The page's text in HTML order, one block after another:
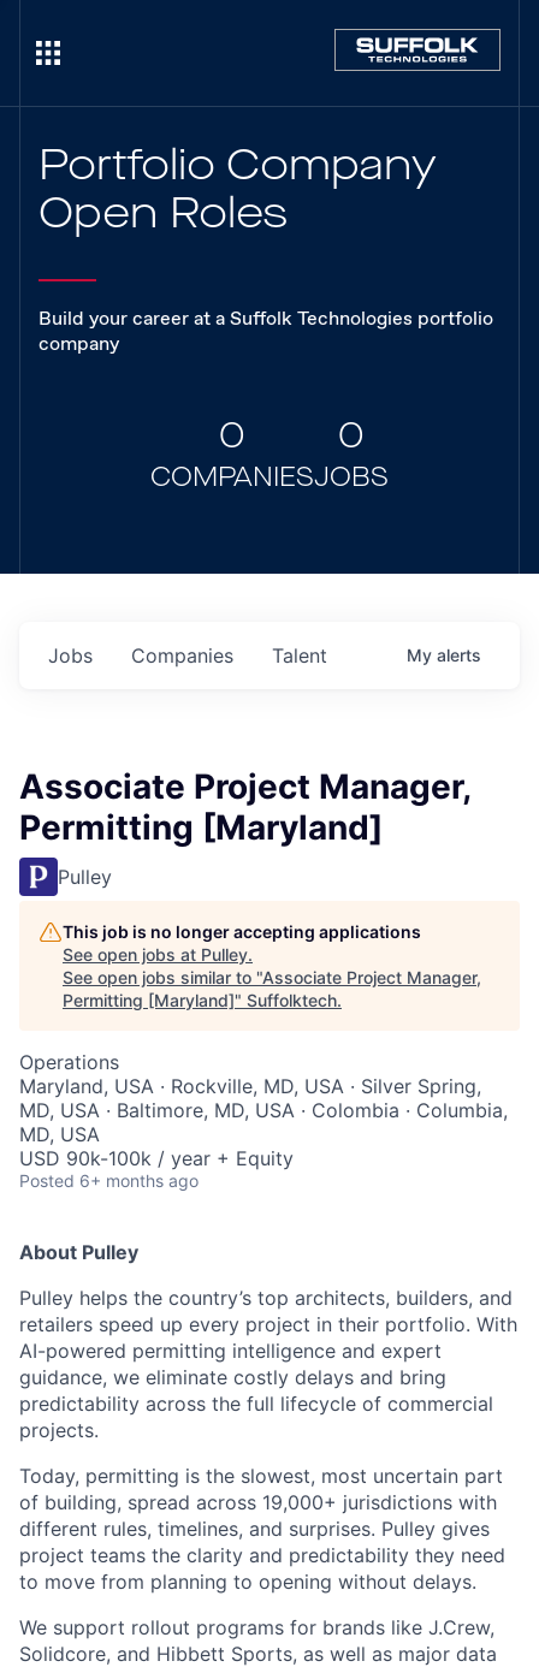
Portfolio Company
Open Roles
Build your career at a Suffolk Technologies portfolio
company
0
COMPANIES
0
JOBS
Jobs Companies Talent My alerts
Associate Project Manager,
Permitting [Maryland]
Pulley
This job is no longer accepting applications
See open jobs at Pulley.
See open jobs similar to "Associate Project Manager,
Permitting [Maryland]" Suffolktech.
Operations
Maryland, USA · Rockville, MD, USA · Silver Spring,
MD, USA · Baltimore, MD, USA · Colombia · Columbia,
MD, USA
USD 90k-100k / year + Equity
Posted 6+ months ago
About Pulley
Pulley helps the country’s top architects, builders, and
retailers speed up every project in their portfolio. With
AI-powered permitting intelligence and expert
guidance, we eliminate costly delays and bring
predictability across the full lifecycle of commercial
projects.
Today, permitting is the slowest, most uncertain part
of building, spread across 19,000+ jurisdictions with
different rules, timelines, and surprises. Pulley gives
project teams the clarity and predictability they need
to move from planning to opening without delays.
We support rollout programs for brands like J.Crew,
Solidcore, and Hibbett Sports, as well as major data